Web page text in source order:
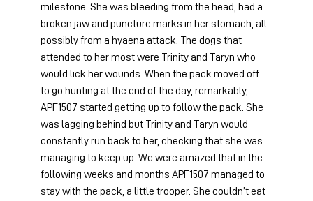
milestone. She was bleeding from the head, had a
broken jaw and puncture marks in her stomach, all
possibly from a hyaena attack. The dogs that
attended to her most were Trinity and Taryn who
would lick her wounds. When the pack moved off
to go hunting at the end of the day, remarkably,
APF1507 started getting up to follow the pack. She
was lagging behind but Trinity and Taryn would
constantly run back to her, checking that she was
managing to keep up. We were amazed that in the
following weeks and months APF1507 managed to
stay with the pack, a little trooper. She couldn’t eat